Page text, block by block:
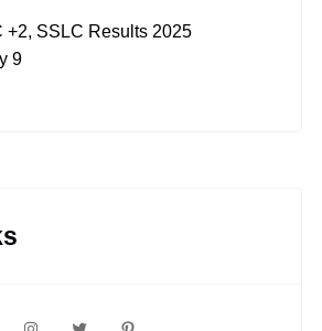
+2, SSLC Results 2025
9